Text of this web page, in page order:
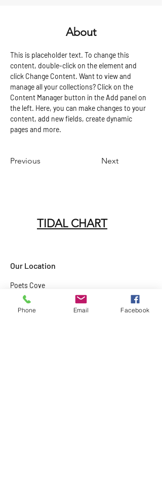
About
This is placeholder text. To change this
content, double-click on the element and
click Change Content. Want to view and
manage all your collections? Click on the
Content Manager button in the Add panel on
the left. Here, you can make changes to your
content, add new fields, create dynamic
pages and more.
Previous Next
TIDAL CHART
Our Location
Poets Cove
Resort
Pender Island,
Phone Email Facebook